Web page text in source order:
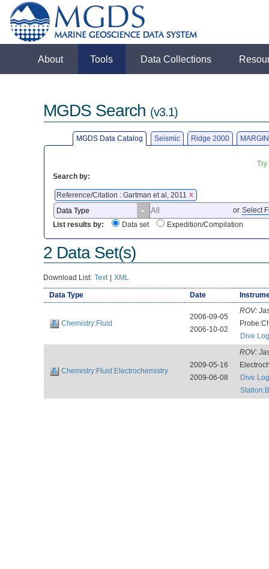
About Tools Data Collections
MGDS Search (v3.1)
MGDS Data Catalog Seismic Ridge 2000
Search by:
Reference/Citation : Gartman et al, 2011 X
or Select
List results by:
Data set Expedition/Compilation
2 Data Set(s)
Download List: Text | XML
Data Type Date
Chemistry:Fluid
2006-09-05
2006-10-02
ROV:
Dive Log
Chemistry:Fluid:Electrochemistry
2009-05-16
2009-06-08
ROV:
Dive Log